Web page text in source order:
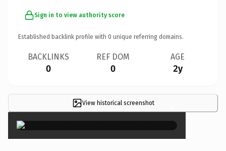
Sign in to view authority score
Established backlink profile with 0 unique referring domains.
BACKLINKS
0
REF DOM
0
AGE
2y
View historical screenshot ×